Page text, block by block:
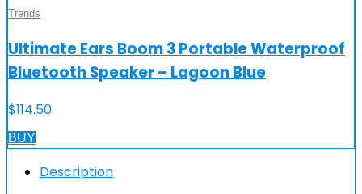
Trends
Ultimate Ears Boom 3 Portable Waterproof
Bluetooth Speaker – Lagoon Blue
$114.50
BUY
Description